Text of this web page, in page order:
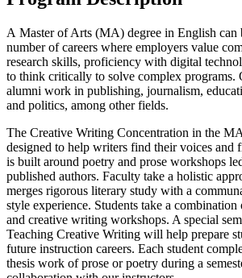
A Master of Arts (MA) degree in English can
number of careers where employers value
research skills, proficiency with digital
to think critically to solve complex programs.
alumni work in publishing, journalism,
and politics, among other fields.
The Creative Writing Concentration in the
designed to help writers find their voices and
is built around poetry and prose workshops
published authors. Faculty take a holistic
merges rigorous literary study with a
style experience. Students take a combination
and creative writing workshops. A special
Teaching Creative Writing will help prepare
future instruction careers. Each student
thesis work ofprose or poetry during a